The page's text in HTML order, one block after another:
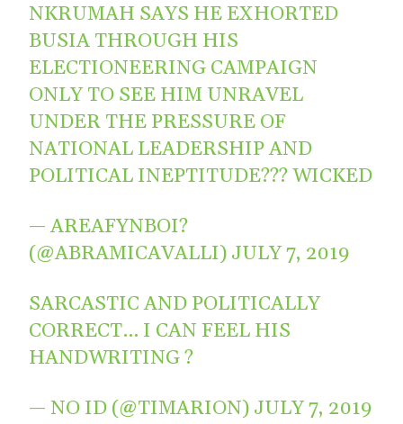
NKRUMAH SAYS HE EXHORTED
BUSIA THROUGH HIS
ELECTIONEERING CAMPAIGN
ONLY TO SEE HIM UNRAVEL
UNDER THE PRESSURE OF
NATIONAL LEADERSHIP AND
POLITICAL INEPTITUDE??? WICKED
— AREAFYNBOI?
(@ABRAMICAVALLI) JULY 7, 2019
SARCASTIC AND POLITICALLY
CORRECT… I CAN FEEL HIS
HANDWRITING ?
— NO ID (@TIMARION) JULY 7, 2019